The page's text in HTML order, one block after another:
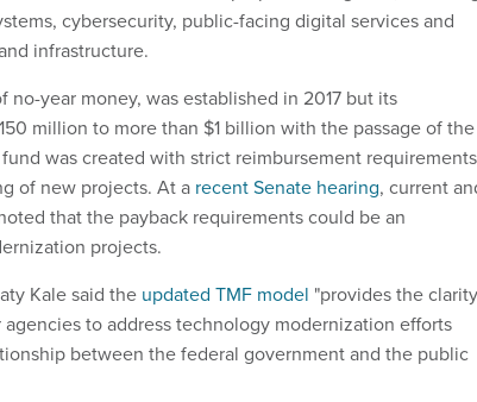
cybersecurity, public-facing digital services and
infrastructure.
no-year money, was established in 2017 but its
million to more than $1 billion with the passage of the
was created with strict reimbursement requirements
of new projects. At a recent Senate hearing, current
that the payback requirements could be an
projects.
Kale said the updated TMF model "provides the clarity
to address technology modernization efforts
between the federal government and the public